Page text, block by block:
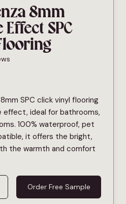
8mm
SPC
SPC click vinyl flooring
ideal for bathrooms,
100% waterproof, pet
it offers the bright,
the warmth and comfort
Order Free Sample